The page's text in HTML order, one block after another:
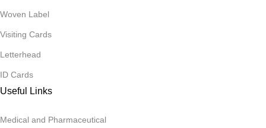
Woven Label
Visiting Cards
Letterhead
ID Cards
Useful Links
Medical and Pharmaceutical